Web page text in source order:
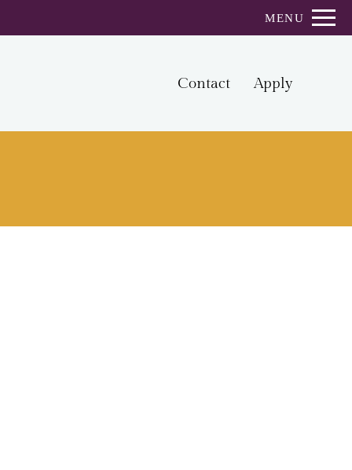
TO VIEW. Remove this option from view
MENU
Contact Apply